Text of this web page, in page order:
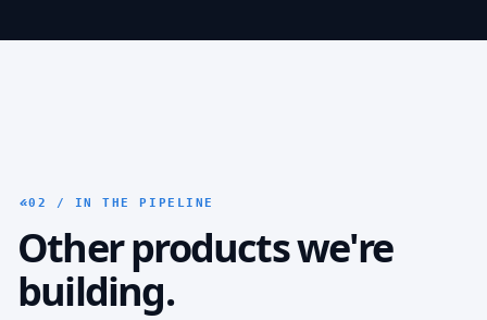
02 / IN THE PIPELINE
Other products we're
building.